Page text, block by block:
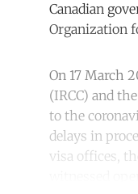
Canadian
Organization
On 17 March
(IRCC) and
to the
delays in
visa offices,